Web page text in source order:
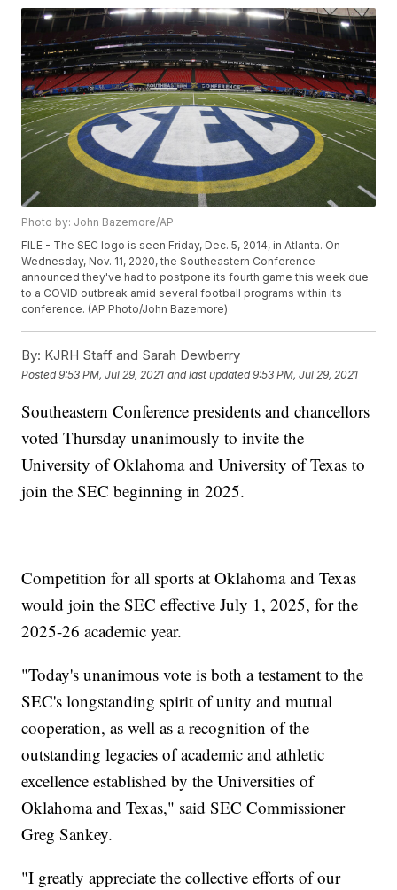
Photo by: John Bazemore/AP
FILE - The SEC logo is seen Friday, Dec. 5, 2014, in Atlanta. On
Wednesday, Nov. 11, 2020, the Southeastern Conference
announced they've had to postpone its fourth game this week due
to a COVID outbreak amid several football programs within its
conference. (AP Photo/John Bazemore)
By: KJRH Staff and Sarah Dewberry
Posted9:53 PM, Jul 29, 2021 and last updated 9:53 PM, Jul 29, 2021
Southeastern Conference presidents and chancellors
voted Thursday unanimously to invite the
University of Oklahoma and University of Texas to
join the SEC beginning in 2025.
Competition for all sports at Oklahoma and Texas
would join the SEC effective July 1, 2025, for the
2025-26 academic year.
"Today's unanimous vote is both a testament to the
SEC's longstanding spirit of unity and mutual
cooperation, as well as a recognition of the
outstanding legacies of academic and athletic
excellence established by the Universities of
Oklahoma and Texas," said SEC Commissioner
Greg Sankey.
"I greatly appreciate the collective efforts of our